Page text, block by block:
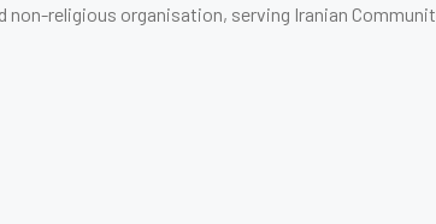
religious organisation, serving Iranian